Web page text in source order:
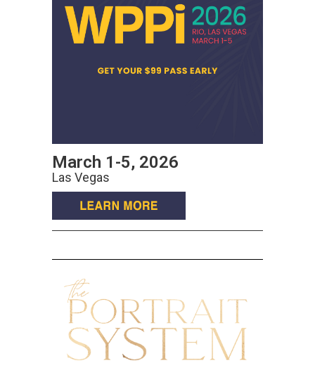
March 1-5, 2026
Las Vegas